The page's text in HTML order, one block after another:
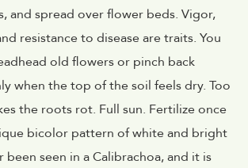
and spread over flower beds. Vigor,
resistance to disease are traits. You
old flowers or pinch back
when the top of the soil feels dry. Too
the roots rot. Full sun. Fertilize once
bicolor pattern of white and bright
been seen in a Calibrachoa, and it is